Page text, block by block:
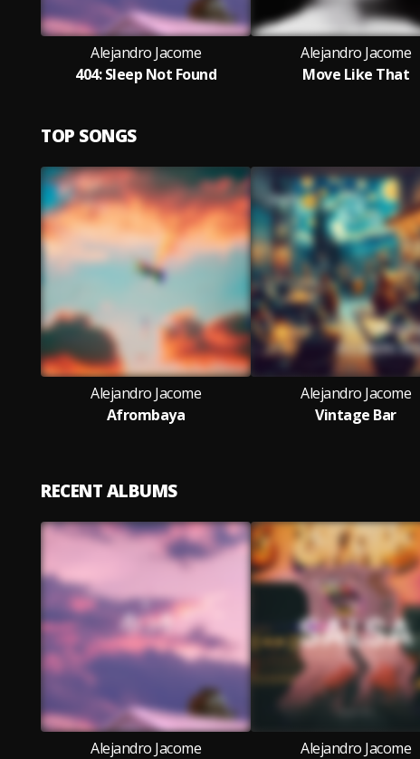
Alejandro Jacome
404: Sleep Not Found
Alejandro Jacome
Move Like That
TOP SONGS
Alejandro Jacome
Afrombaya
Alejandro Jacome
Vintage Bar
RECENT ALBUMS
Alejandro Jacome
Alejandro Jacome